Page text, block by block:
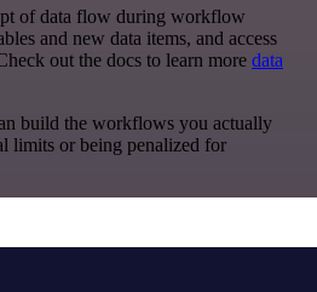
of data flow during workflow
and new data items, and access
out the docs to learn more data
build the workflows you actually
limits or being penalized for